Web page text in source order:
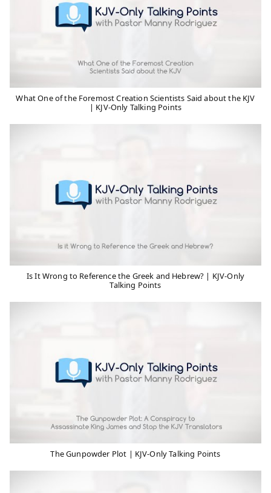
What One of the Foremost Creation Scientists Said about the KJV
| KJV-Only Talking Points
Is It Wrong to Reference the Greek and Hebrew? | KJV-Only
Talking Points
The Gunpowder Plot | KJV-Only Talking Points